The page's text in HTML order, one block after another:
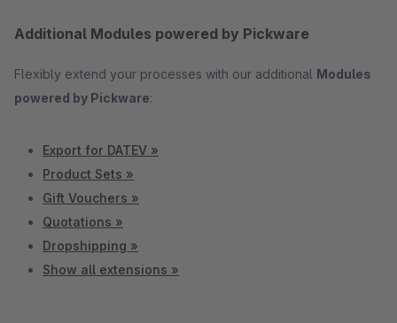
Additional Modules powered by Pickware
Flexibly extend your processes with our additional Modules
powered by Pickware:
Export for DATEV »
Product Sets »
Gift Vouchers »
Quotations »
Dropshipping »
Show all extensions »